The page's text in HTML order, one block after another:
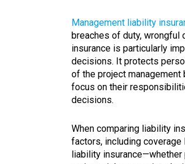
Management liability
breaches of duty, wrongful
insurance is particularly
decisions. It protects
of the project management
focus on their
decisions.
When comparing liability
factors, including
liability